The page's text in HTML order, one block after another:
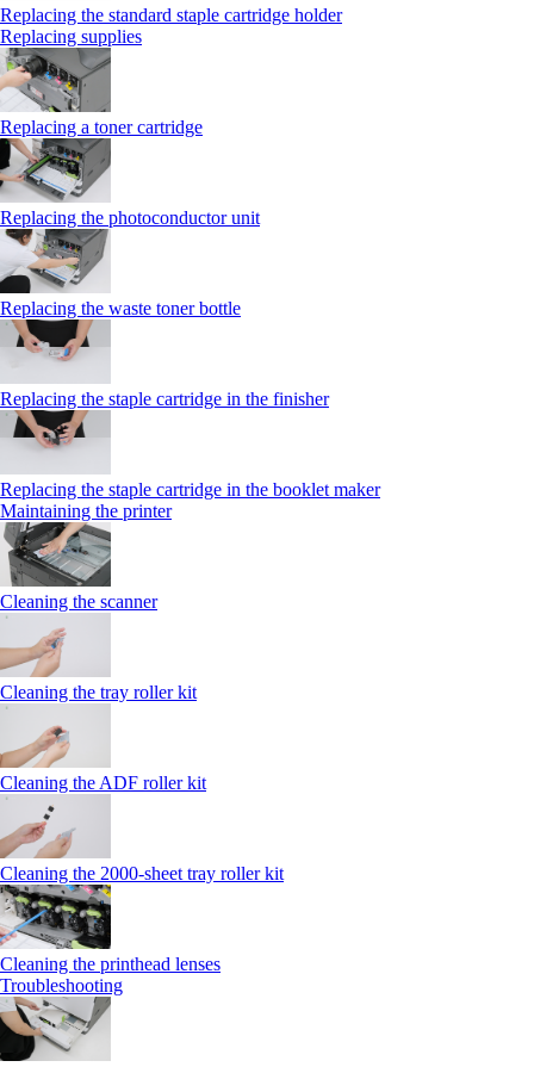
Replacing the standard staple cartridge holder
Replacing supplies
Replacing a toner cartridge
Replacing the photoconductor unit
Replacing the waste toner bottle
Replacing the staple cartridge in the finisher
Replacing the staple cartridge in the booklet maker
Maintaining the printer
Cleaning the scanner
Cleaning the tray roller kit
Cleaning the ADF roller kit
Cleaning the 2000‑sheet tray roller kit
Cleaning the printhead lenses
Troubleshooting